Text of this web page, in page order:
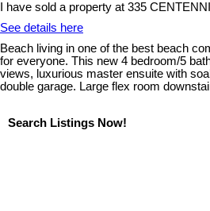
I have sold a property at 335
See details here
Beach living in one of the best beach
for everyone. This new 4 bedroom/5
views, luxurious master ensuite with
double garage. Large flex room
Search Listings Now!